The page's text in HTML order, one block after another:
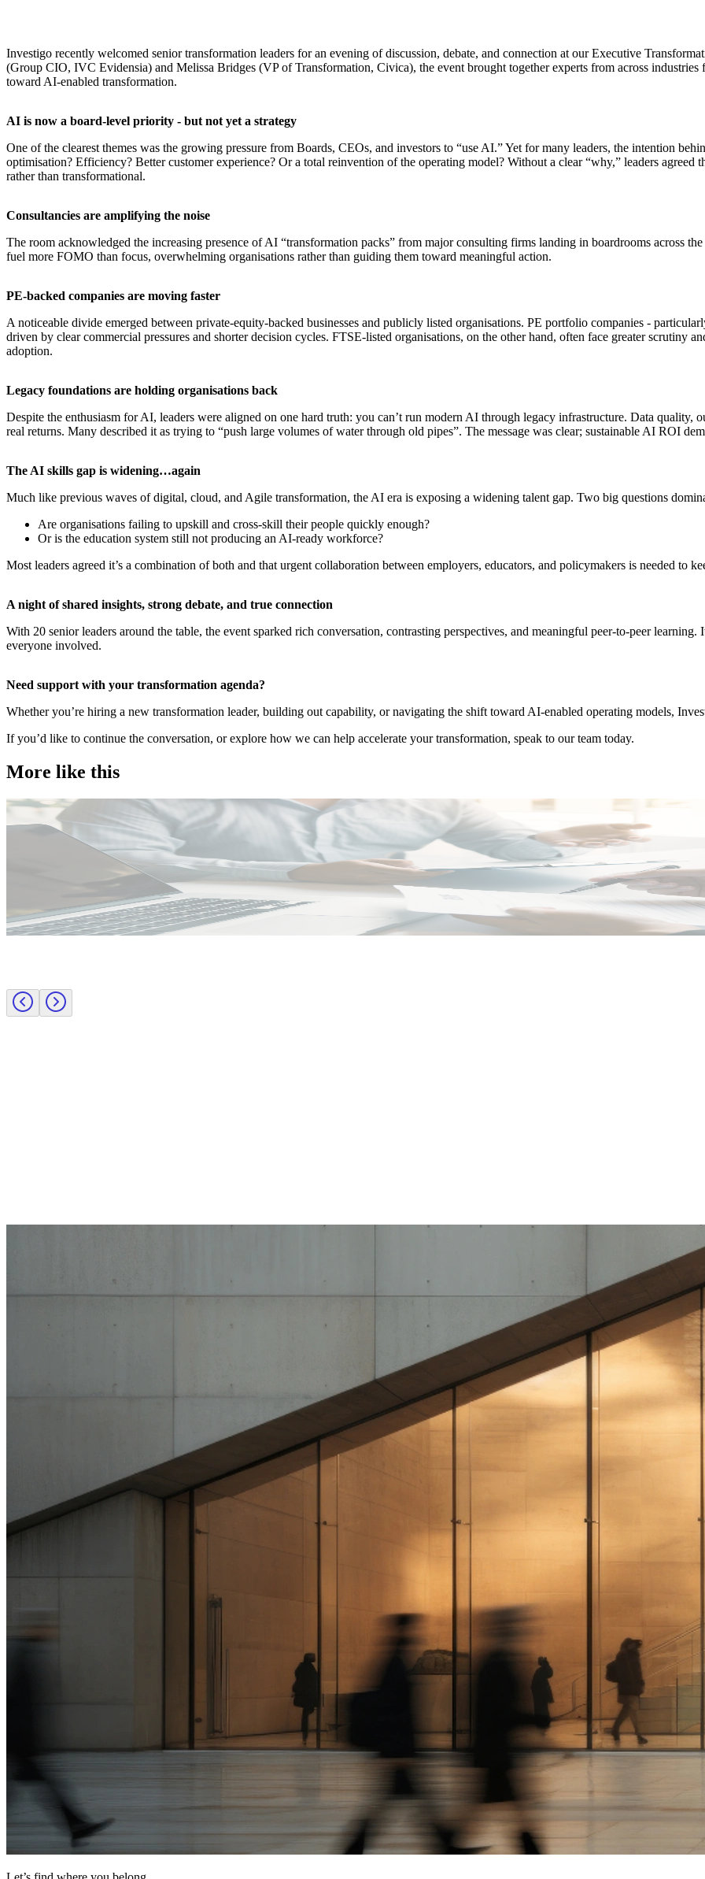
​Investigo recently welcomed senior transformation leaders for an evening of discussion, debate, and connection at our Executive
(Group CIO, IVC Evidensia) and Melissa Bridges (VP of Transformation, Civica), the event brought together experts from across industries
toward AI-enabled transformation.
AI is now a board-level priority - but not yet a strategy
One of the clearest themes was the growing pressure from Boards, CEOs, and investors to “use AI.” Yet for many leaders, the intention
optimisation? Efficiency? Better customer experience? Or a total reinvention of the operating model? Without a clear “why,” leaders
rather than transformational.
​Consultancies are amplifying the noise
The room acknowledged the increasing presence of AI “transformation packs” from major consulting firms landing in boardrooms across
fuel more FOMO than focus, overwhelming organisations rather than guiding them toward meaningful action.
​PE-backed companies are moving faster
A noticeable divide emerged between private-equity-backed businesses and publicly listed organisations. PE portfolio companies -
driven by clear commercial pressures and shorter decision cycles. FTSE-listed organisations, on the other hand, often face greater scrutiny
adoption.
​Legacy foundations are holding organisations back
Despite the enthusiasm for AI, leaders were aligned on one hard truth: you can’t run modern AI through legacy infrastructure. Data quality,
real returns. Many described it as trying to “push large volumes of water through old pipes”. The message was clear; sustainable AI ROI
​The AI skills gap is widening…again
Much like previous waves of digital, cloud, and Agile transformation, the AI era is exposing a widening talent gap. Two big questions
Are organisations failing to upskill and cross-skill their people quickly enough?
Or is the education system still not producing an AI-ready workforce?
Most leaders agreed it’s a combination of both and that urgent collaboration between employers, educators, and policymakers is needed to
​A night of shared insights, strong debate, and true connection
With 20 senior leaders around the table, the event sparked rich conversation, contrasting perspectives, and meaningful peer-to-peer
everyone involved.
​Need support with your transformation agenda?
Whether you’re hiring a new transformation leader, building out capability, or navigating the shift toward AI-enabled operating models,
If you’d like to continue the conversation, or explore how we can help accelerate your transformation, speak to our team today.
More like this
Public Sector
Rapid surge support for professional standards investigations